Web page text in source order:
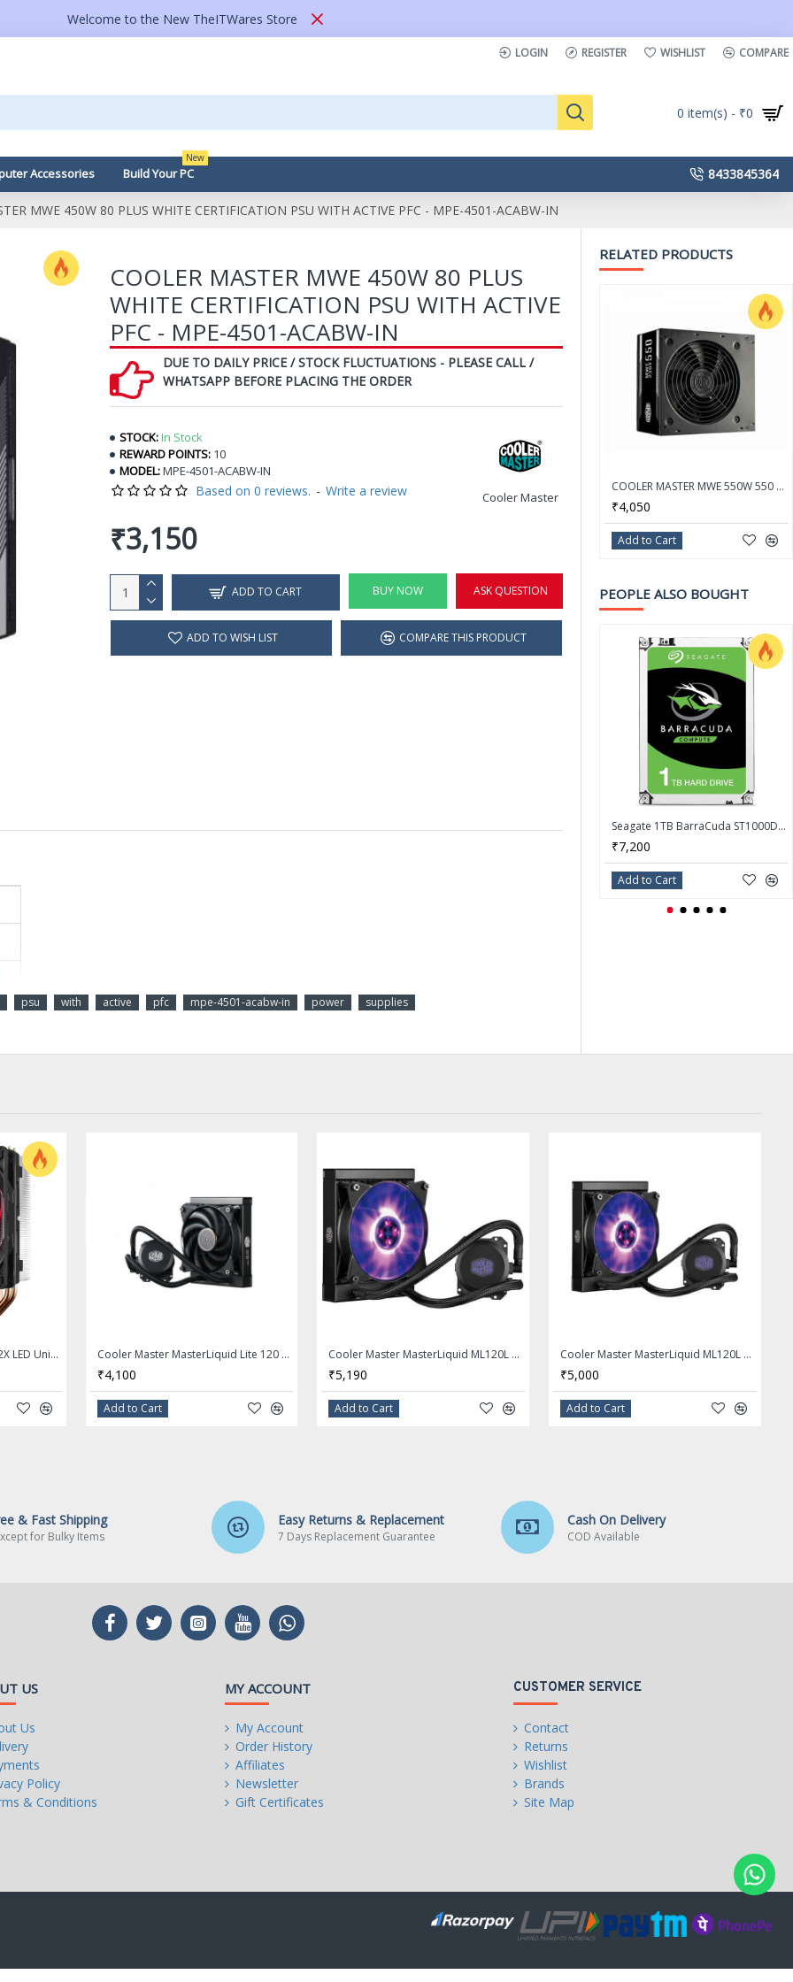
Welcome to the New TheITWares Store
LOGIN REGISTER WISHLIST COMPARE
0 item(s) - ₹0
Accessories Build Your PC
New
8433845364
MWE 450W 80 PLUS WHITE CERTIFICATION PSU WITH ACTIVE PFC - MPE-4501-ACABW-IN
COOLER MASTER MWE 450W 80 PLUS
WHITE CERTIFICATION PSU WITH ACTIVE
PFC - MPE-4501-ACABW-IN
DUE TO DAILY PRICE / STOCK FLUCTUATIONS - PLEASE CALL /
WHATSAPP BEFORE PLACING THE ORDER
STOCK:In Stock
REWARD POINTS: 10
MODEL:MPE-4501-ACABW-IN
Cooler Master
Based on 0 reviews. - Write a review
₹3,150
ADD TO CART BUY NOW ASK QUESTION
ADD TO WISH LIST COMPARE THIS PRODUCT
psu with active pfc mpe-4501-acabw-in power supplies
RELATED PRODUCTS
COOLER MASTER MWE 550W 550 Watt 80 Plus White Certification PSU With Active PFC - MPE-5501-ACABW-IN
₹4,050
Add to Cart
PEOPLE ALSO BOUGHT
Seagate 1TB BarraCuda ST1000DM014 7200 RPM 256MB Cache SATA 6.0Gb/s 3.5" Hard Drive
₹7,200
Add to Cart
COOLER MASTER Hyper 212X LED Unique Fan Blade CPU Cooler Cooler Master MasterLiquid Lite 120 AIO CPU Liquid Cooler
₹4,100
Add to Cart
Cooler Master MasterLiquid ML120L RGB AIO CPU Liquid Cooler - MLW-D12M-A20PC-R1
₹5,190
Add to Cart
Cooler Master MasterLiquid ML120L RGB Close-Loop CPU Liquid Cooler
₹5,000
Add to Cart
& Fast Shipping
for Bulky Items
Easy Returns & Replacement
7 Days Replacement Guarantee
Cash On Delivery
COD Available
US
Us
Policy
& Conditions
MY ACCOUNT
My Account
Order History
Affiliates
Newsletter
Gift Certificates
CUSTOMER SERVICE
Contact
Returns
Wishlist
Brands
Site Map